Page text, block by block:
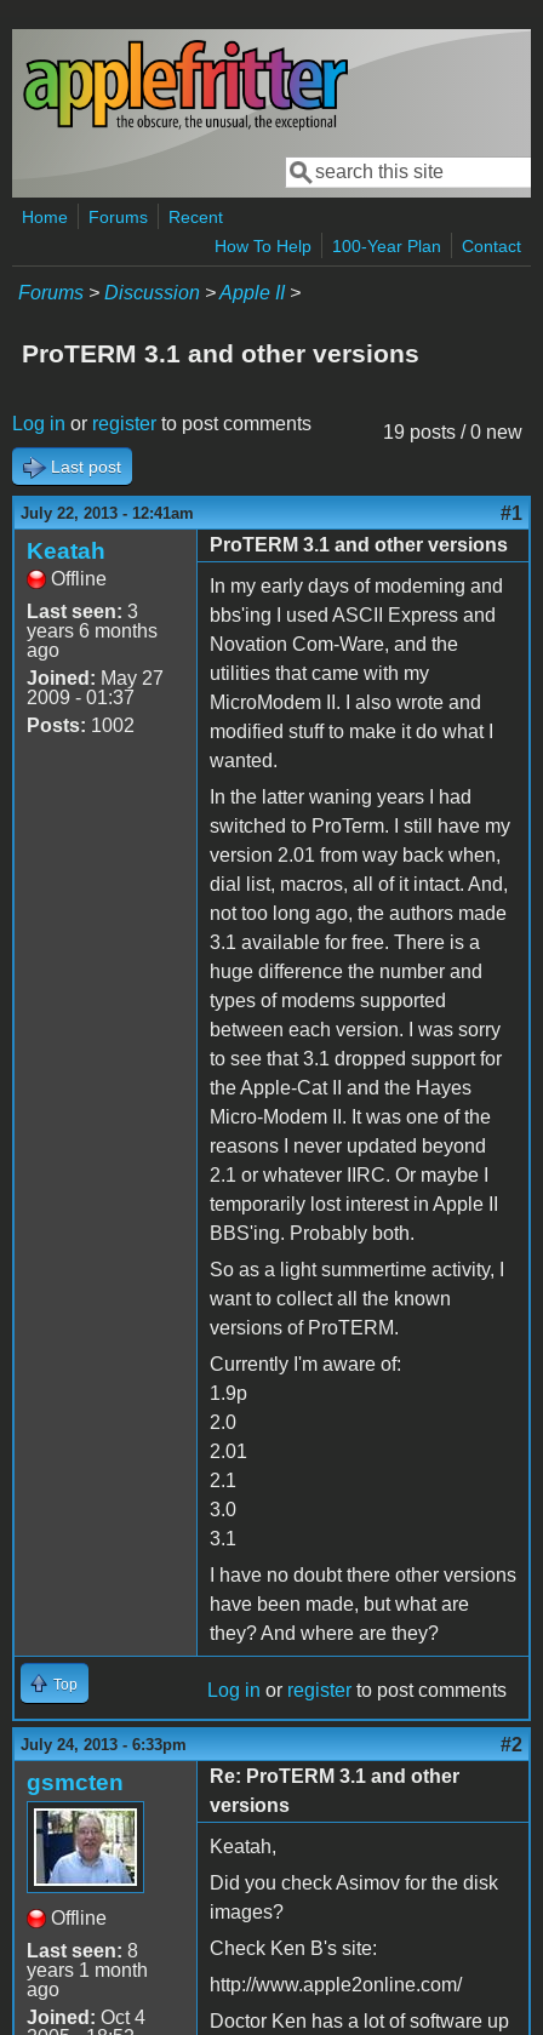
Skip to main content
Search form
Search
Home Forums
Recent
How To Help
100-Year Plan Contact
Forums > Discussion >Apple II>
ProTERM 3.1 and other versions
19 posts / 0 new
Log in or register to post comments
Last post
July 22, 2013 - 12:41am #1
Keatah
Offline
Last seen: 3
years 6 months
ago
Joined: May 27
2009 - 01:37
Posts: 1002
ProTERM 3.1 and other versions
In my early days of modeming and
bbs'ing I used ASCII Express and
Novation Com-Ware, and the
utilities that came with my
MicroModem II. I also wrote and
modified stuff to make it do what I
wanted.
In the latter waning years I had
switched to ProTerm. I still have my
version 2.01 from way back when,
dial list, macros, all of it intact. And,
not too long ago, the authors made
3.1 available for free. There is a
huge difference the number and
types of modems supported
between each version. I was sorry
to see that 3.1 dropped support for
the Apple-Cat II and the Hayes
Micro-Modem II. It was one of the
reasons I never updated beyond
2.1 or whatever IIRC. Or maybe I
temporarily lost interest in Apple II
BBS'ing. Probably both.
So as a light summertime activity, I
want to collect all the known
versions of ProTERM.
Currently I'm aware of:
1.9p
2.0
2.01
2.1
3.0
3.1
I have no doubt there other versions
have been made, but what are
they? And where are they?
Top Log in or register to post comments
July 24, 2013 - 6:33pm #2
gsmcten
Offline
Last seen: 8
years 1 month
ago
Joined: Oct 4
Re: ProTERM 3.1 and other
versions
Keatah,
Did you check Asimov for the disk
images?
Check Ken B's site:
http://www.apple2online.com/
Doctor Ken has a lot of software up